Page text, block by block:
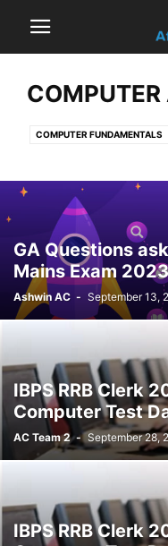
COMPUTER
COMPUTER FUNDAMENTALS
MS OFFICE
GA Questions
Mains Exam
Ashwin AC - September 13,
IBPS RRB Clerk
Computer Test
AC Team 2 - September 28,
IBPS RRB Clerk